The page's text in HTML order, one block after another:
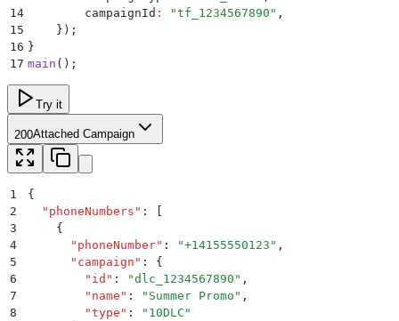
14
        campaignId
: "tf_1234567890 " ,
15
    }
) ;
16 }
17 main () ;
Try it
200Attached Campaign
1
{
2
  "
phoneNumbers " :
3
    {
4
      "
phoneNumber" : "+14155550123 " ,
5
      "
campaign " :
{
6
        "
id " : "dlc_1234567890 " ,
7
        "
name " : " Summer Promo " ,
8
        "
type " : " 10DLC "